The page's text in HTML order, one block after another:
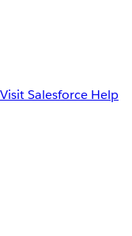
Visit Salesforce Help